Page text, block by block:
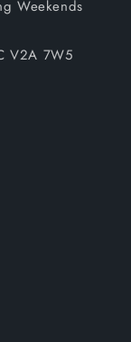
Weekends
V2A 7W5